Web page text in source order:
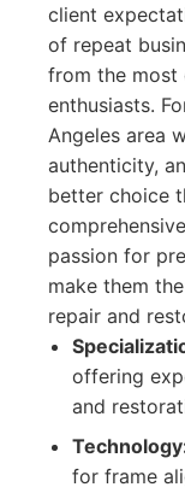
client
of repeat
from the most
enthusiasts.
Angeles area
authenticity,
better choice
passion for
make them
repair and
offering
and
for frame